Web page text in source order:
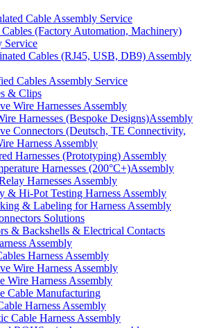
Cable Assembly Service
(Factory Automation, Machinery)
Service
Cables (RJ45, USB, DB9) Assembly
Cables Assembly Service
& Clips
Wire Harnesses Assembly
Harnesses (Bespoke Designs)Assembly
Connectors (Deutsch, TE Connectivity,
Harness Assembly
Harnesses (Prototyping) Assembly
Harnesses (200°C+)Assembly
Harnesses Assembly
& Hi-Pot Testing Harness Assembly
& Labeling for Harness Assembly
Solutions
& Backshells & Electrical Contacts
Assembly
Harness Assembly
Wire Harness Assembly
Wire Harness Assembly
Cable Manufacturing
Harness Assembly
Cable Harness Assembly